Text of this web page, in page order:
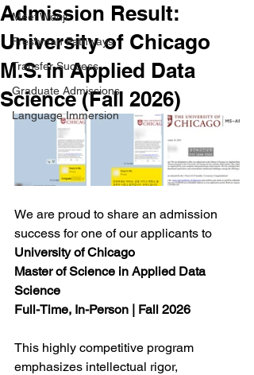
Meet Wonji
Freshman Pathways
Transfer Success
Graduate Admissions
Language Immersion
Admission Result:
University of Chicago
M.S. in Applied Data
Science (Fall 2026)
We are proud to share an admission
success for one of our applicants to
University of Chicago
Master of Science in Applied Data
Science
Full-Time, In-Person | Fall 2026
This highly competitive program
emphasizes intellectual rigor,